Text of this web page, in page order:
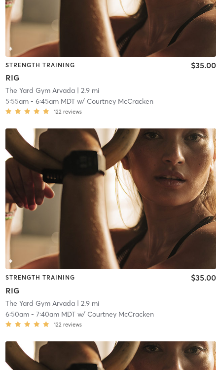
STRENGTH TRAINING
RIG
$35.00
The Yard Gym Arvada| 2.9 mi
5:55am- 6:45am MDTw/ Courtney McCracken
122 reviews
STRENGTH TRAINING
RIG
$35.00
The Yard Gym Arvada| 2.9 mi
6:50am- 7:40am MDTw/ Courtney McCracken
122 reviews